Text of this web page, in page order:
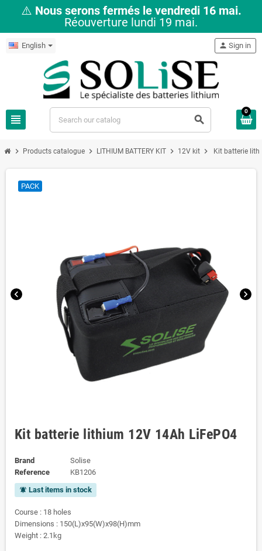
⚠️ Nous serons fermés le vendredi 16 mai.
Réouverture lundi 19 mai.
English
view_headline search
person Sign in
0
chevron_right Products catalogue chevron_right LITHIUM BATTERY KIT chevron_right 12V kit chevron_right Kit batterie
chevron_left chevron_right
PACK
Kit batterie lithium 12V 14Ah LiFePO4
Brand
Solise
Reference
KB1206
notifications_active Last items in stock
Course : 18 holes
Dimensions : 150(L)x95(W)x98(H)mm
Weight : 2.1kg